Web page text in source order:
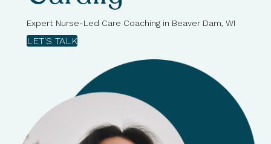
Expert Nurse-Led Care Coaching in Beaver Dam, WI
LET'S TALK